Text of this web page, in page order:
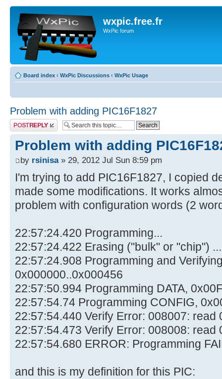
wxpic.free.fr
WxPic forum
Board index ‹ WxPic Discussions ‹ WxPic Usage
Problem with adding PIC16F1827
Post a reply
Problem with adding
by rsinisa» 29, 2012 Jul Sun 8:59 pm
I'm trying to add PIC16F1827, I copied
made some modifications. It works
problem with configuration words (2
22:57:24.420 Programming...
22:57:24.422 Erasing ("bulk" or "chip") ...
22:57:24.908 Programming and
0x000000..0x000456
22:57:50.994 Programming DATA,
22:57:54.74 Programming CONFIG,
22:57:54.440 Verify Error: 008007: read
22:57:54.473 Verify Error: 008008: read
22:57:54.680 ERROR: Programming
and this is my definition for this PIC: